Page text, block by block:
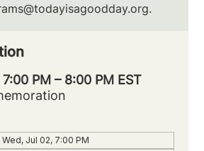
PM – 8:00 PM EST
Wed, Jul 02, 7:00 PM